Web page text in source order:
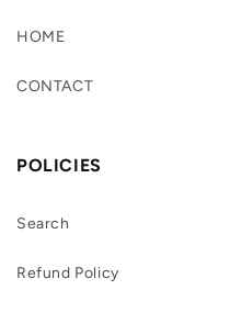
HOME
CONTACT
POLICIES
Search
Refund Policy